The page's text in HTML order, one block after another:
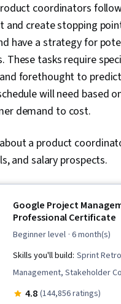
coordinators
and create stopping
have a strategy for
These tasks require
forethought to
will need based
demand to cost.
a product
and salary prospects.
Google Project
Professional Certificate
beginner level · 6 month(s)
Skills you'll build: Sprint
Management, Stakeholder
Scope Management,
4.8 (144,856 ratings)